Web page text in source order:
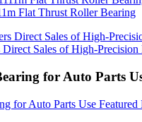
Flat Thrust Roller Bearing
Sales of High-Precision
for Auto Parts